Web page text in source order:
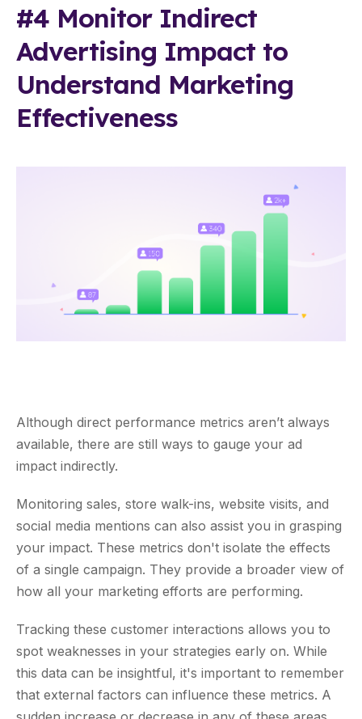
#4 Monitor Indirect
Advertising Impact to
Understand Marketing
Effectiveness
Although direct performance metrics aren’t always
available, there are still ways to gauge your ad
impact indirectly.
Monitoring sales, store walk-ins, website visits, and
social media mentions can also assist you in grasping
your impact. These metrics don't isolate the effects
of a single campaign. They provide a broader view of
how all your marketing efforts are performing.
Tracking these customer interactions allows you to
spot weaknesses in your strategies early on. While
this data can be insightful, it's important to remember
that external factors can influence these metrics. A